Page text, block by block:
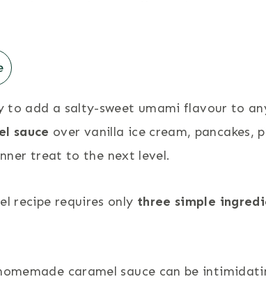
to add a salty-sweet umami flavour to
sauce over vanilla ice cream, pancakes,
treat to the next level.
recipe requires only three simple
caramel sauce can be